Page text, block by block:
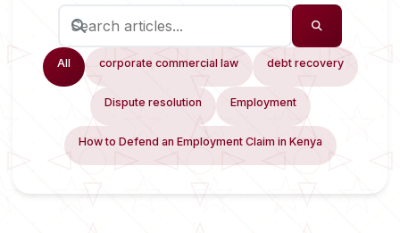
All corporate commercial law debt recovery
Dispute resolution Employment
How to Defend an Employment Claim in Kenya